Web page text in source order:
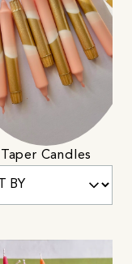
Taper Candles